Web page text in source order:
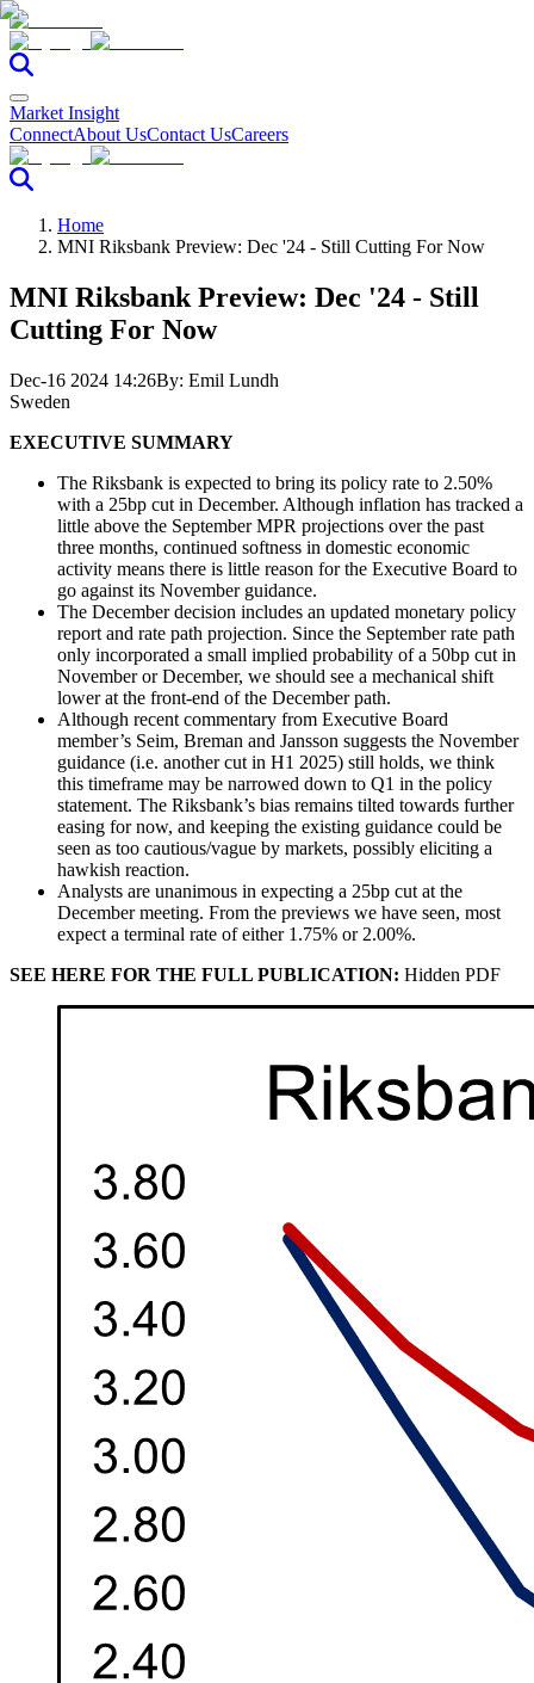
Market Insight
ConnectAbout UsContact UsCareers
Home
MNI Riksbank Preview: Dec '24 - Still Cutting For Now
MNI Riksbank Preview: Dec '24 - Still
Cutting For Now
Dec-16 2024 14:26By: Emil Lundh
Sweden
EXECUTIVE SUMMARY
The Riksbank is expected to bring its policy rate to 2.50%
with a 25bp cut in December. Although inflation has tracked a
little above the September MPR projections over the past
three months, continued softness in domestic economic
activity means there is little reason for the Executive Board to
go against its November guidance.
The December decision includes an updated monetary policy
report and rate path projection. Since the September rate path
only incorporated a small implied probability of a 50bp cut in
November or December, we should see a mechanical shift
lower at the front-end of the December path.
Although recent commentary from Executive Board
member’s Seim, Breman and Jansson suggests the November
guidance (i.e. another cut in H1 2025) still holds, we think
this timeframe may be narrowed down to Q1 in the policy
statement. The Riksbank’s bias remains tilted towards further
easing for now, and keeping the existing guidance could be
seen as too cautious/vague by markets, possibly eliciting a
hawkish reaction.
Analysts are unanimous in expecting a 25bp cut at the
December meeting. From the previews we have seen, most
expect a terminal rate of either 1.75% or 2.00%.
SEE HERE FOR THE FULL PUBLICATION: Hidden PDF